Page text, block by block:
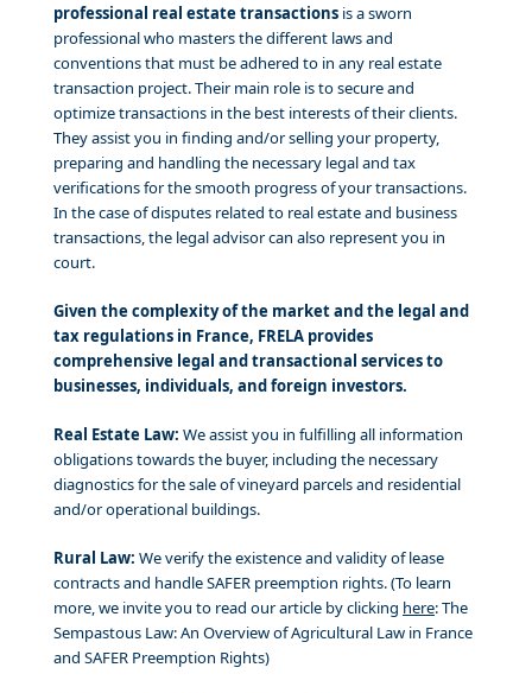
professional real estate transactions is a sworn
professional who masters the different laws and
conventions that must be adhered to in any real estate
transaction project. Their main role is to secure and
optimize transactions in the best interests of their clients.
They assist you in finding and/or selling your property,
preparing and handling the necessary legal and tax
verifications for the smooth progress of your transactions.
In the case of disputes related to real estate and business
transactions, the legal advisor can also represent you in
court.
Given the complexity of the market and the legal and
tax regulations in France, FRELA provides
comprehensive legal and transactional services to
businesses, individuals, and foreign investors.
Real Estate Law: We assist you in fulfilling all information
obligations towards the buyer, including the necessary
diagnostics for the sale of vineyard parcels and residential
and/or operational buildings.
Rural Law: We verify the existence and validity of lease
contracts and handle SAFER preemption rights. (To learn
more, we invite you to read our article by clicking here: The
Sempastous Law: An Overview of Agricultural Law in France
and SAFER Preemption Rights)